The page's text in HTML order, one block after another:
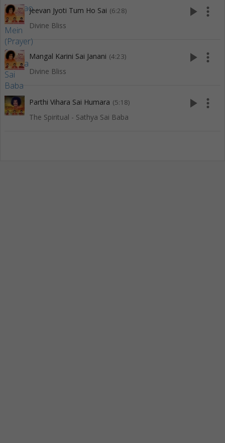
Jeevan Jyoti Tum Ho Sai (6:28)
Divine Bliss
play_arrow more_vert
Mangal Karini Sai Janani (4:23)
Divine Bliss
play_arrow more_vert
Parthi Vihara Sai Humara (5:18)
The Spiritual - Sathya Sai Baba
play_arrow more_vert